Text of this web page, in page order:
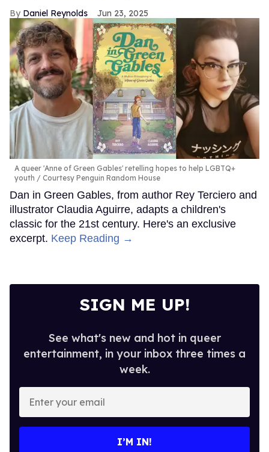
Daniel Reynolds Jun 23, 2025
A queer 'Anne of Green Gables' retelling hopes to help LGBTQ+
youth
Courtesy Penguin Random House
Dan in Green Gables, from author Rey Terciero and
illustrator Claudia Aguirre, adapts a children's
classic for the 21st century. Here's an exclusive
excerpt. Keep Reading →
SIGN ME UP!
See what's new and hot in queer
entertainment, in your inbox three times a
week.
your
I’M IN!